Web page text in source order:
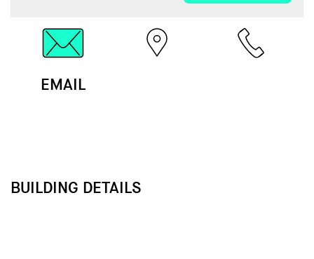
EMAIL
BUILDING DETAILS